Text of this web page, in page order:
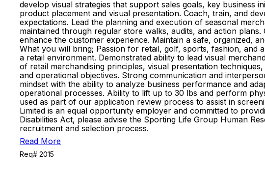
develop visual strategies that support sales goals, key business
product placement and visual presentation. Coach, train, and
expectations. Lead the planning and execution of seasonal
maintained through regular store walks, audits, and action
enhance the customer experience. Maintain a safe, organized,
What you will bring; Passion for retail, golf, sports, fashion, and
a retail environment. Demonstrated ability to lead visual
of retail merchandising principles, visual presentation
and operational objectives. Strong communication and
mindset with the ability to analyze business performance and
operational processes. Ability to lift up to 30 lbs and perform
used as part of our application review process to assist in
Limited is an equal opportunity employer and committed to
Disabilities Act, please advise the Sporting Life Group Human
recruitment and selection process.
Read More
Req# 2015